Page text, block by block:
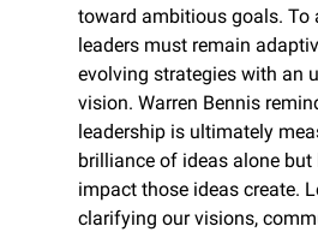
toward ambitious goals. To
leaders must remain
evolving strategies with an
vision. Warren Bennis
leadership is ultimately
brilliance of ideas alone
impact those ideas create.
clarifying our visions,